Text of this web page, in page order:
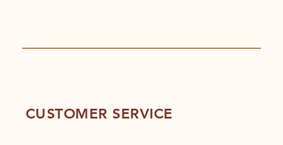
CUSTOMER SERVICE